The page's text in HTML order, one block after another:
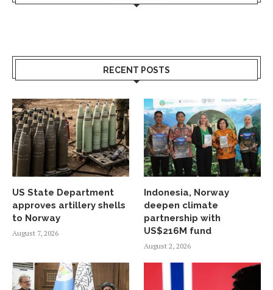
RECENT POSTS
US State Department
approves artillery shells
to Norway
August 7, 2026
Indonesia, Norway
deepen climate
partnership with
US$216M fund
August 2, 2026